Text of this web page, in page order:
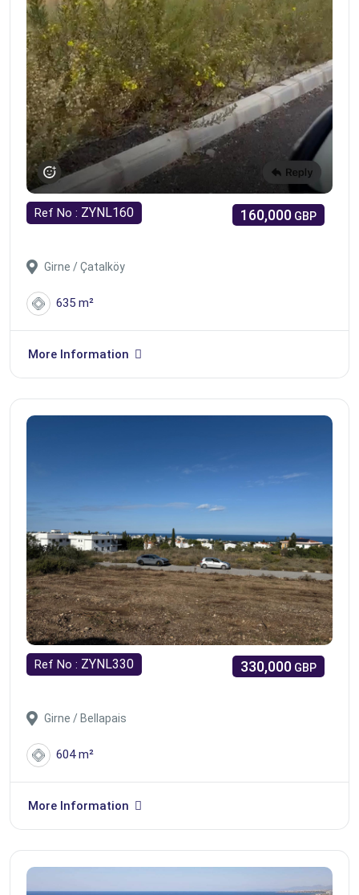
Ref No : ZYNL160
Girne / Çatalköy
635 m²
More Information
160,000 GBP
Ref No : ZYNL330
Girne / Bellapais
604 m²
More Information
330,000 GBP